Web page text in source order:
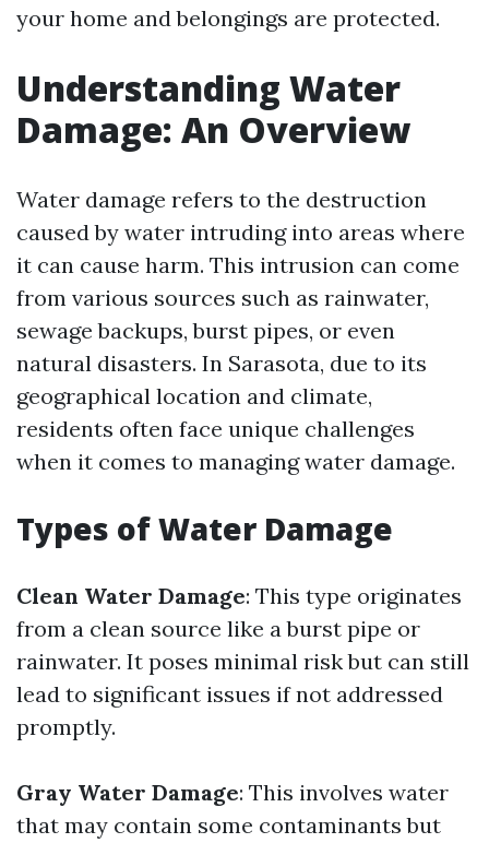
your home and belongings are protected.
Understanding Water
Damage: An Overview
Water damage refers to the destruction
caused by water intruding into areas where
it can cause harm. This intrusion can come
from various sources such as rainwater,
sewage backups, burst pipes, or even
natural disasters. In Sarasota, due to its
geographical location and climate,
residents often face unique challenges
when it comes to managing water damage.
Types of Water Damage
Clean Water Damage: This type originates
from a clean source like a burst pipe or
rainwater. It poses minimal risk but can still
lead to significant issues if not addressed
promptly.
Gray Water Damage: This involves water
that may contain some contaminants but